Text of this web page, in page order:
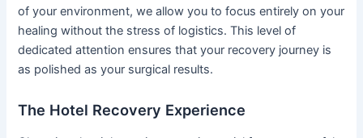
of your environment, we allow you to focus entirely on your
healing without the stress of logistics. This level of
dedicated attention ensures that your recovery journey is
as polished as your surgical results.
The Hotel Recovery Experience